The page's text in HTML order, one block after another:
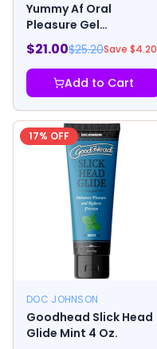
Yummy Af Oral
Pleasure Gel
Strawberry
$21.00$25.20Save $4.20
Add to Cart
17% OFF
DOC JOHNSON
Goodhead Slick Head
Glide Mint 4 Oz.